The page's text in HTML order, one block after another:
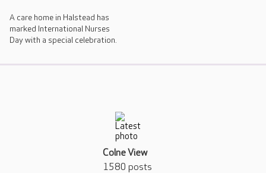
A care home in Halstead has
marked International Nurses
Day with a special celebration.